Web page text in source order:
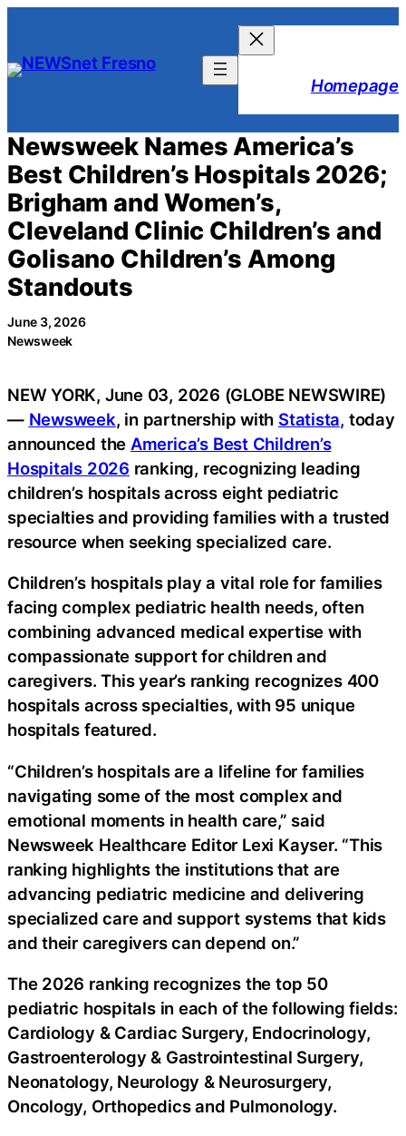
content
Homepage
Newsweek Names America’s
Best Children’s Hospitals 2026;
Brigham and Women’s,
Cleveland Clinic Children’s and
Golisano Children’s Among
Standouts
June 3, 2026
Newsweek
NEW YORK, June 03, 2026 (GLOBE NEWSWIRE)
— Newsweek, in partnership with Statista, today
announced the America’s Best Children’s
Hospitals 2026 ranking, recognizing leading
children’s hospitals across eight pediatric
specialties and providing families with a trusted
resource when seeking specialized care.
Children’s hospitals play a vital role for families
facing complex pediatric health needs, often
combining advanced medical expertise with
compassionate support for children and
caregivers. This year’s ranking recognizes 400
hospitals across specialties, with 95 unique
hospitals featured.
“Children’s hospitals are a lifeline for families
navigating some of the most complex and
emotional moments in health care,” said
Newsweek Healthcare Editor Lexi Kayser. “This
ranking highlights the institutions that are
advancing pediatric medicine and delivering
specialized care and support systems that kids
and their caregivers can depend on.”
The 2026 ranking recognizes the top 50
pediatric hospitals in each of the following fields:
Cardiology & Cardiac Surgery, Endocrinology,
Gastroenterology & Gastrointestinal Surgery,
Neonatology, Neurology & Neurosurgery,
Oncology, Orthopedics and Pulmonology.